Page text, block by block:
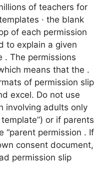
of teachers for
· the blank
of each permission
to explain a given
. The permissions
means that the .
of permission slip
excel. Do not use
involving adults only
or if parents
“parent permission . If
consent document,
permission slip